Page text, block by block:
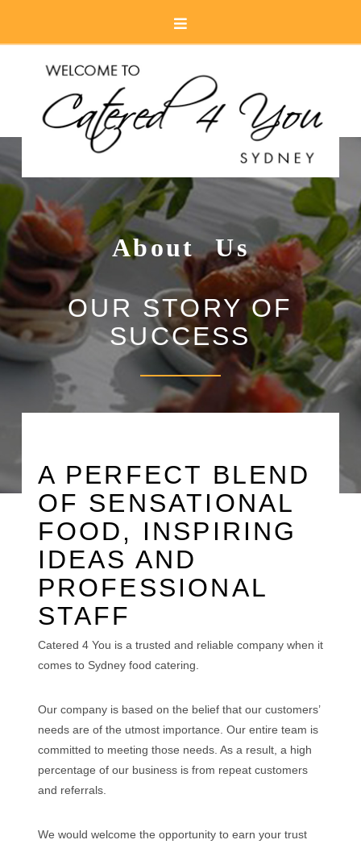
Navigation
About Us
OUR STORY OF
SUCCESS
A PERFECT BLEND
OF SENSATIONAL
FOOD, INSPIRING
IDEAS AND
PROFESSIONAL
STAFF
Catered 4 You is a trusted and reliable company when it
comes to Sydney food catering.
Our company is based on the belief that our customers’
needs are of the utmost importance. Our entire team is
committed to meeting those needs. As a result, a high
percentage of our business is from repeat customers
and referrals.
We would welcome the opportunity to earn your trust